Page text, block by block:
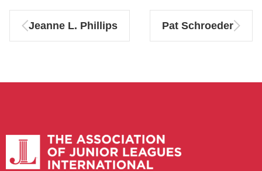
Jeanne L. Phillips Pat Schroeder